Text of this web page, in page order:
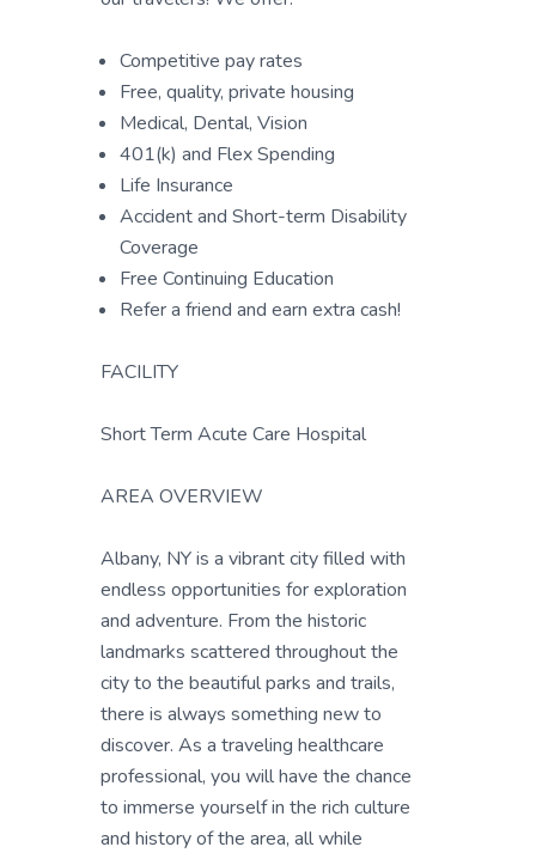
Competitive pay rates
Free, quality, private housing
Medical, Dental, Vision
401(k) and Flex Spending
Life Insurance
Accident and Short-term Disability
Coverage
Free Continuing Education
Refer a friend and earn extra cash!
FACILITY
Short Term Acute Care Hospital
AREA OVERVIEW
Albany, NY is a vibrant city filled with
endless opportunities for exploration
and adventure. From the historic
landmarks scattered throughout the
city to the beautiful parks and trails,
there is always something new to
discover. As a traveling healthcare
professional, you will have the chance
to immerse yourself in the rich culture
and history of the area, all while